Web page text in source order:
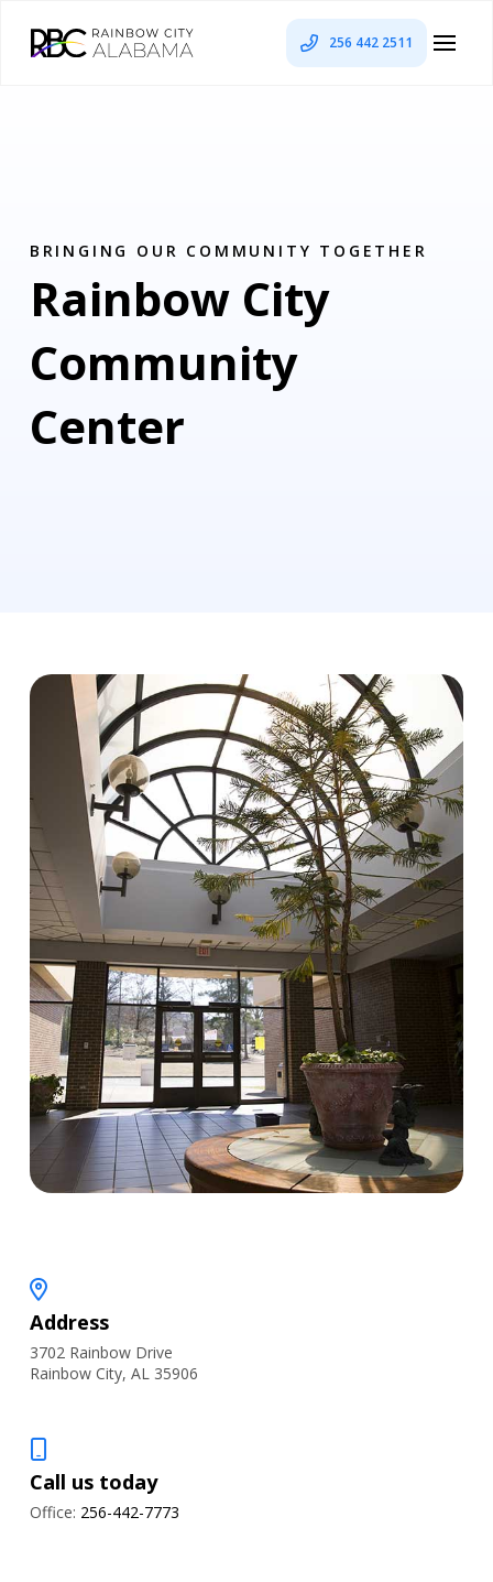
256 442 2511
BRINGING OUR COMMUNITY TOGETHER
Rainbow City
Community
Center
Address
3702 Rainbow Drive
Rainbow City, AL 35906
Call us today
Office: 256-442-7773